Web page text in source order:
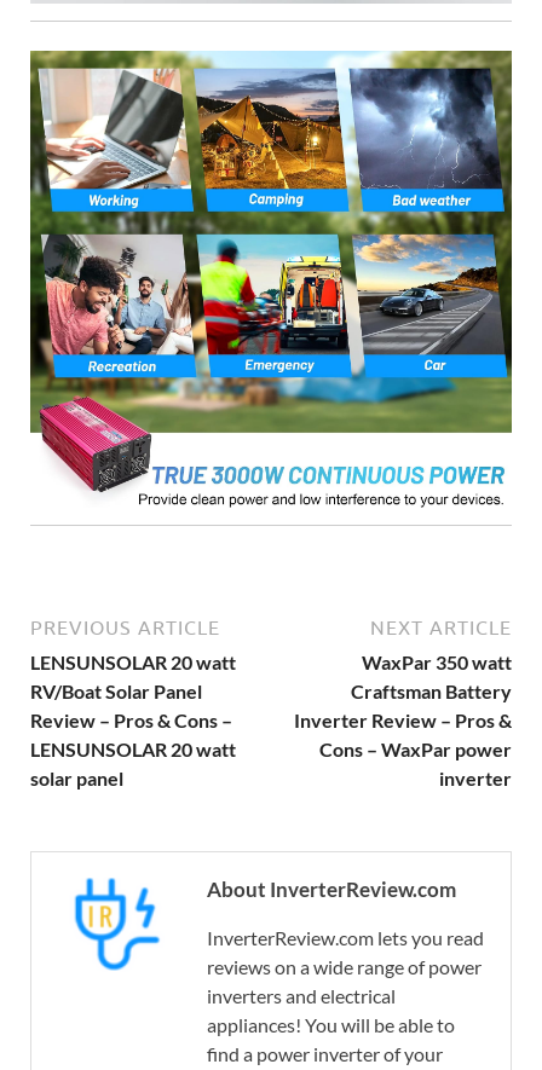
PREVIOUS ARTICLE
LENSUNSOLAR 20 watt
RV/Boat Solar Panel
Review – Pros & Cons –
LENSUNSOLAR 20 watt
solar panel
NEXT ARTICLE
WaxPar 350 watt
Craftsman Battery
Inverter Review – Pros &
Cons – WaxPar power
inverter
About InverterReview.com
InverterReview.com lets you read
reviews on a wide range of power
inverters and electrical
appliances! You will be able to
find a power inverter of your